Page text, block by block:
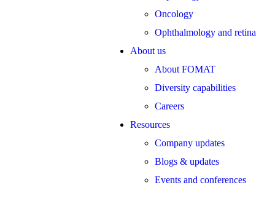
Oncology
Ophthalmology and retina
About us
About FOMAT
Diversity capabilities
Careers
Resources
Company updates
Blogs & updates
Events and conferences